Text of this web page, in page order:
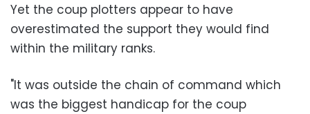
Yet the coup plotters appear to have
overestimated the support they would find
within the military ranks.
"It was outside the chain of command which
was the biggest handicap for the coup